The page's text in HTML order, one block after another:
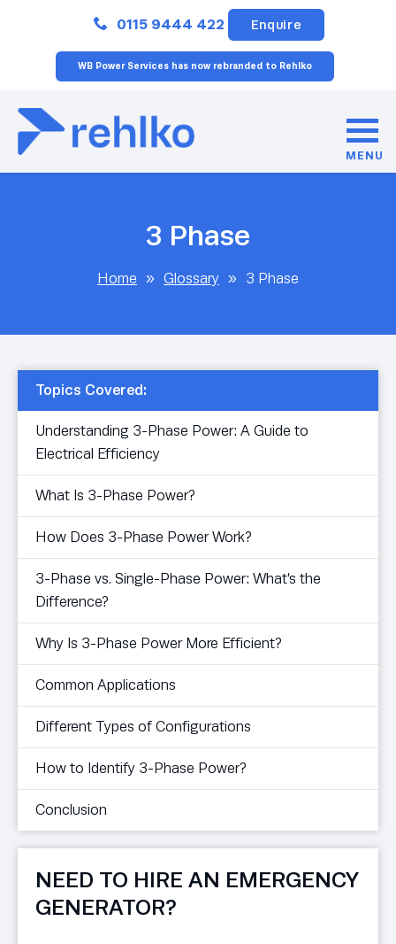
0115 9444 422 Enquire
WB Power Services has now rebranded to Rehlko
MENU
3 Phase
Home » Glossary » 3 Phase
Topics Covered:
Understanding 3-Phase Power: A Guide to
Electrical Efficiency
What Is 3-Phase Power?
How Does 3-Phase Power Work?
3-Phase vs. Single-Phase Power: What’s the
Difference?
Why Is 3-Phase Power More Efficient?
Common Applications
Different Types of Configurations
How to Identify 3-Phase Power?
Conclusion
NEED TO HIRE AN EMERGENCY
GENERATOR?